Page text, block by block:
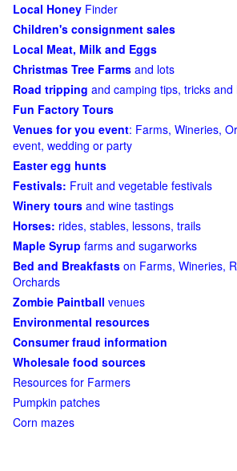
Local Honey Finder
Children's consignment sales
Local Meat, Milk and Eggs
Christmas Tree Farms and lots
Road tripping and camping tips, tricks and
Fun Factory Tours
Venues for you event: Farms, Wineries,
event, wedding or party
Easter egg hunts
Festivals: Fruit and vegetable festivals
Winery tours and wine tastings
Horses: rides, stables, lessons, trails
Maple Syrup farms and sugarworks
Bed and Breakfasts on Farms, Wineries,
Orchards
Zombie Paintball venues
Environmental resources
Consumer fraud information
Wholesale food sources
Resources for Farmers
Pumpkin patches
Corn mazes